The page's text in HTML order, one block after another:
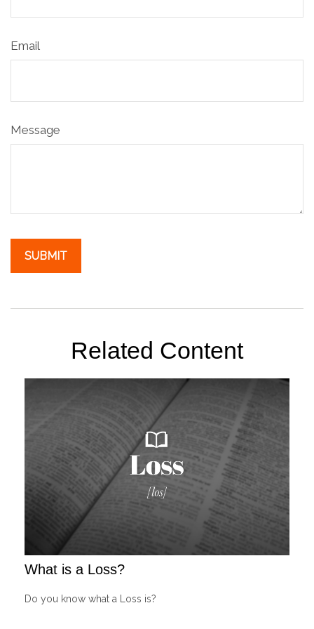
Email
Message
Related Content
What is a Loss?
Do you know what a Loss is?